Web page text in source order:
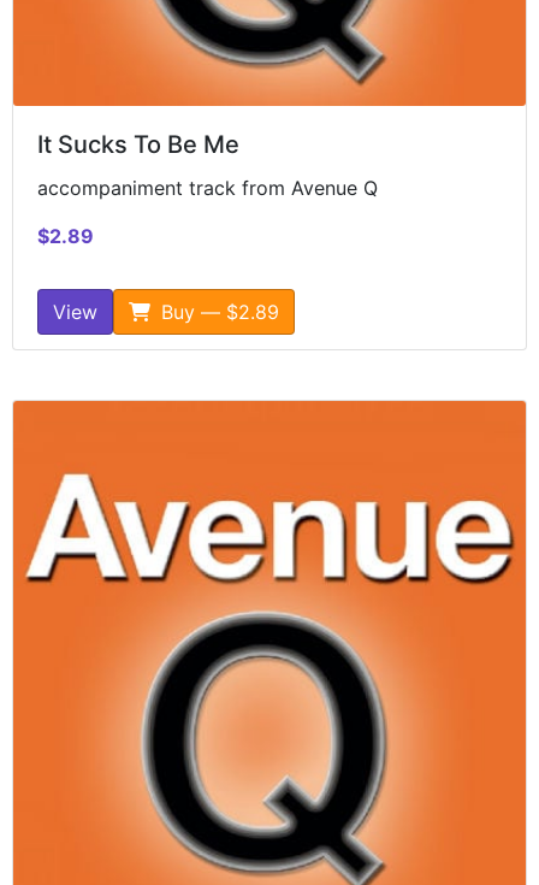
It Sucks To Be Me
accompaniment track from Avenue Q
$2.89
View Buy — $2.89